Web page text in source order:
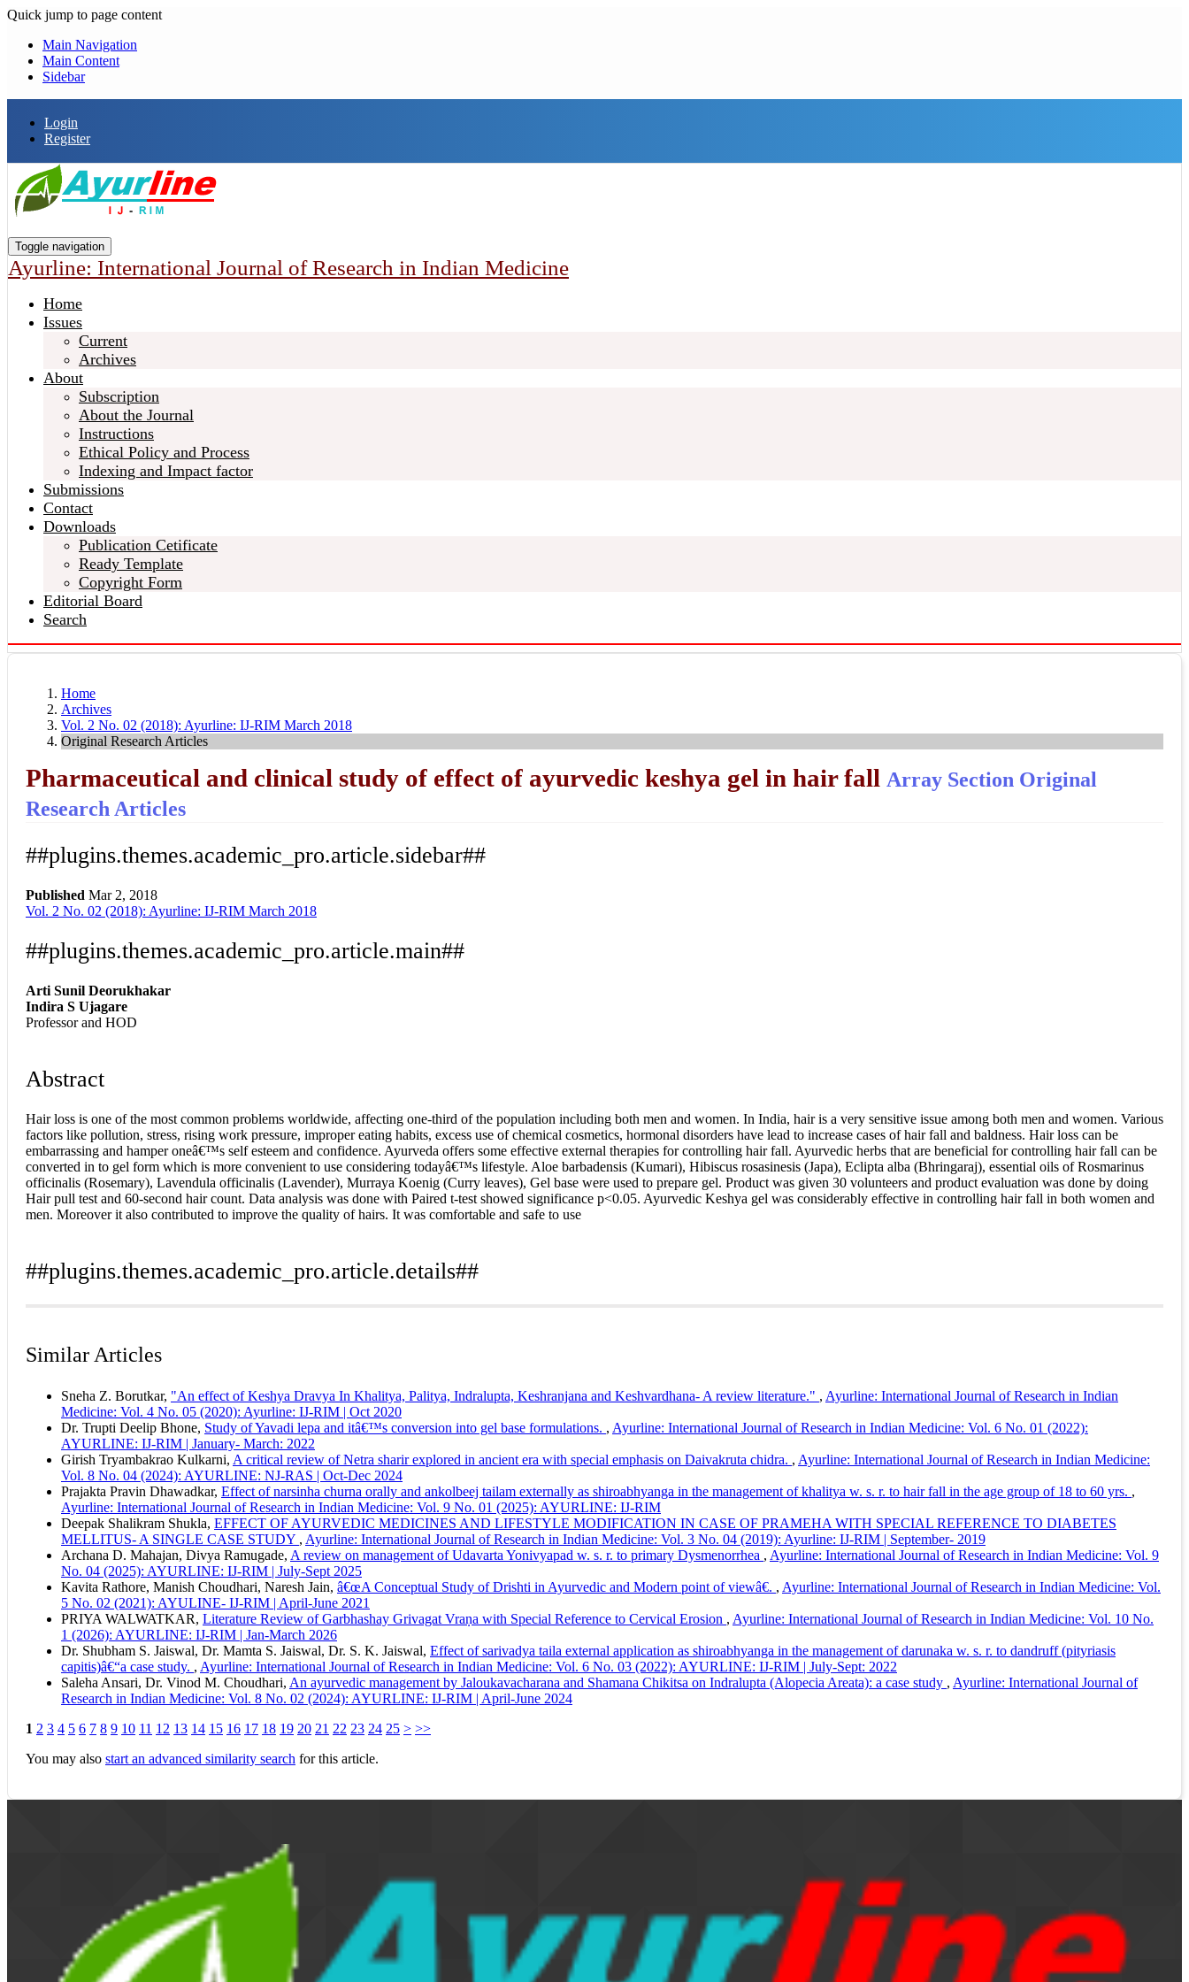
Quick jump to page content
Main Navigation
Main Content
Sidebar
Login
Register
Toggle navigation
Ayurline: International Journal of Research in Indian Medicine
Home
Issues
Current
Archives
About
Subscription
About the Journal
Instructions
Ethical Policy and Process
Indexing and Impact factor
Submissions
Contact
Downloads
Publication Cetificate
Ready Template
Copyright Form
Editorial Board
Search
Home
Archives
Vol. 2 No. 02 (2018): Ayurline: IJ-RIM March 2018
Original Research Articles
Pharmaceutical and clinical study of effect of ayurvedic keshya gel in hair fall Array Section Original
Research Articles
##plugins.themes.academic_pro.article.sidebar##
Published Mar 2, 2018
Download
Statistic
Vol. 2 No. 02 (2018): Ayurline: IJ-RIM March 2018
##plugins.themes.academic_pro.article.main##
Arti Sunil Deorukhakar
Indira S Ujagare
Professor and HOD
Abstract
Hair loss is one of the most common problems worldwide, affecting one-third of the population including both men and women. In India, hair is a very sensitive issue among both men and women. Various
factors like pollution, stress, rising work pressure, improper eating habits, excess use of chemical cosmetics, hormonal disorders have lead to increase cases of hair fall and baldness. Hair loss can be
embarrassing and hamper oneâ€™s self esteem and confidence. Ayurveda offers some effective external therapies for controlling hair fall. Ayurvedic herbs that are beneficial for controlling hair fall can be
converted in to gel form which is more convenient to use considering todayâ€™s lifestyle. Aloe barbadensis (Kumari), Hibiscus rosasinesis (Japa), Eclipta alba (Bhringaraj), essential oils of Rosmarinus
officinalis (Rosemary), Lavendula officinalis (Lavender), Murraya Koenig (Curry leaves), Gel base were used to prepare gel. Product was given 30 volunteers and product evaluation was done by doing
Hair pull test and 60-second hair count. Data analysis was done with Paired t-test showed significance p<0.05. Ayurvedic Keshya gel was considerably effective in controlling hair fall in both women and
men. Moreover it also contributed to improve the quality of hairs. It was comfortable and safe to use
##plugins.themes.academic_pro.article.details##
Indira S Ujagare,
Rasashastra and Bhaishajyakalpana Dept., Tilak Ayurved Mahavidyalay, Pune
2(02). Retrieved from https://ayurline.in/index.php/ayurline/article/view/102
ACM
ACS
APA
ABNT
Chicago
Harvard
IEEE
MLA
Turabian
Vancouver
Similar Articles
Sneha Z. Borutkar, "An effect of Keshya Dravya In Khalitya, Palitya, Indralupta, Keshranjana and Keshvardhana- A review literature." , Ayurline: International Journal of Research in Indian
Medicine: Vol. 4 No. 05 (2020): Ayurline: IJ-RIM | Oct 2020
Dr. Trupti Deelip Bhone, Study of Yavadi lepa and itâ€™s conversion into gel base formulations. , Ayurline: International Journal of Research in Indian Medicine: Vol. 6 No. 01 (2022):
AYURLINE: IJ-RIM | January- March: 2022
Girish Tryambakrao Kulkarni, A critical review of Netra sharir explored in ancient era with special emphasis on Daivakruta chidra. , Ayurline: International Journal of Research in Indian Medicine:
Vol. 8 No. 04 (2024): AYURLINE: NJ-RAS | Oct-Dec 2024
Prajakta Pravin Dhawadkar, Effect of narsinha churna orally and ankolbeej tailam externally as shiroabhyanga in the management of khalitya w. s. r. to hair fall in the age group of 18 to 60 yrs. ,
Ayurline: International Journal of Research in Indian Medicine: Vol. 9 No. 01 (2025): AYURLINE: IJ-RIM
Deepak Shalikram Shukla, EFFECT OF AYURVEDIC MEDICINES AND LIFESTYLE MODIFICATION IN CASE OF PRAMEHA WITH SPECIAL REFERENCE TO DIABETES
MELLITUS- A SINGLE CASE STUDY , Ayurline: International Journal of Research in Indian Medicine: Vol. 3 No. 04 (2019): Ayurline: IJ-RIM | September- 2019
Archana D. Mahajan, Divya Ramugade, A review on management of Udavarta Yonivyapad w. s. r. to primary Dysmenorrhea , Ayurline: International Journal of Research in Indian Medicine: Vol. 9
No. 04 (2025): AYURLINE: IJ-RIM | July-Sept 2025
Kavita Rathore, Manish Choudhari, Naresh Jain, â€œA Conceptual Study of Drishti in Ayurvedic and Modern point of viewâ€. , Ayurline: International Journal of Research in Indian Medicine: Vol.
5 No. 02 (2021): AYULINE- IJ-RIM | April-June 2021
PRIYA WALWATKAR, Literature Review of Garbhashay Grivagat Vraṇa with Special Reference to Cervical Erosion , Ayurline: International Journal of Research in Indian Medicine: Vol. 10 No.
1 (2026): AYURLINE: IJ-RIM | Jan-March 2026
Dr. Shubham S. Jaiswal, Dr. Mamta S. Jaiswal, Dr. S. K. Jaiswal, Effect of sarivadya taila external application as shiroabhyanga in the management of darunaka w. s. r. to dandruff (pityriasis
capitis)â€“a case study. , Ayurline: International Journal of Research in Indian Medicine: Vol. 6 No. 03 (2022): AYURLINE: IJ-RIM | July-Sept: 2022
Saleha Ansari, Dr. Vinod M. Choudhari, An ayurvedic management by Jaloukavacharana and Shamana Chikitsa on Indralupta (Alopecia Areata): a case study , Ayurline: International Journal of
Research in Indian Medicine: Vol. 8 No. 02 (2024): AYURLINE: IJ-RIM | April-June 2024
1 2 3 4 5 6 7 8 9 10 11 12 13 14 15 16 17 18 19 20 21 22 23 24 25 > >>
You may also start an advanced similarity search for this article.